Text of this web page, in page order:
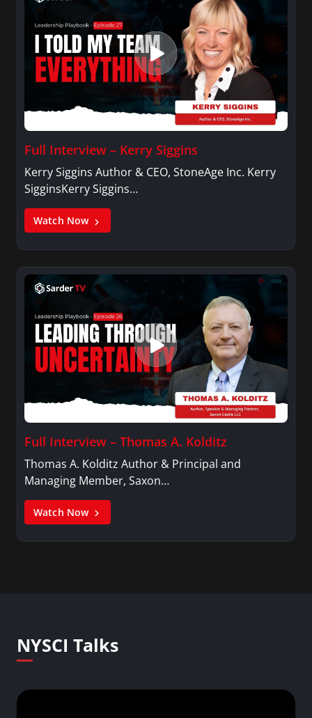
Full Interview – Kerry Siggins
Kerry Siggins Author & CEO, StoneAge Inc. Kerry
SigginsKerry Siggins…
Watch Now
Full Interview – Thomas A. Kolditz
Thomas A. Kolditz Author & Principal and
Managing Member, Saxon…
Watch Now
NYSCI Talks